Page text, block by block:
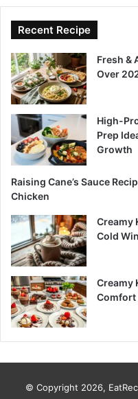
Recent Recipe
Fresh &
Over
High-
Prep
Growth
Raising Cane’s Sauce
Chicken
Creamy
Cold
Creamy
Comfort
© Copyright 2026,